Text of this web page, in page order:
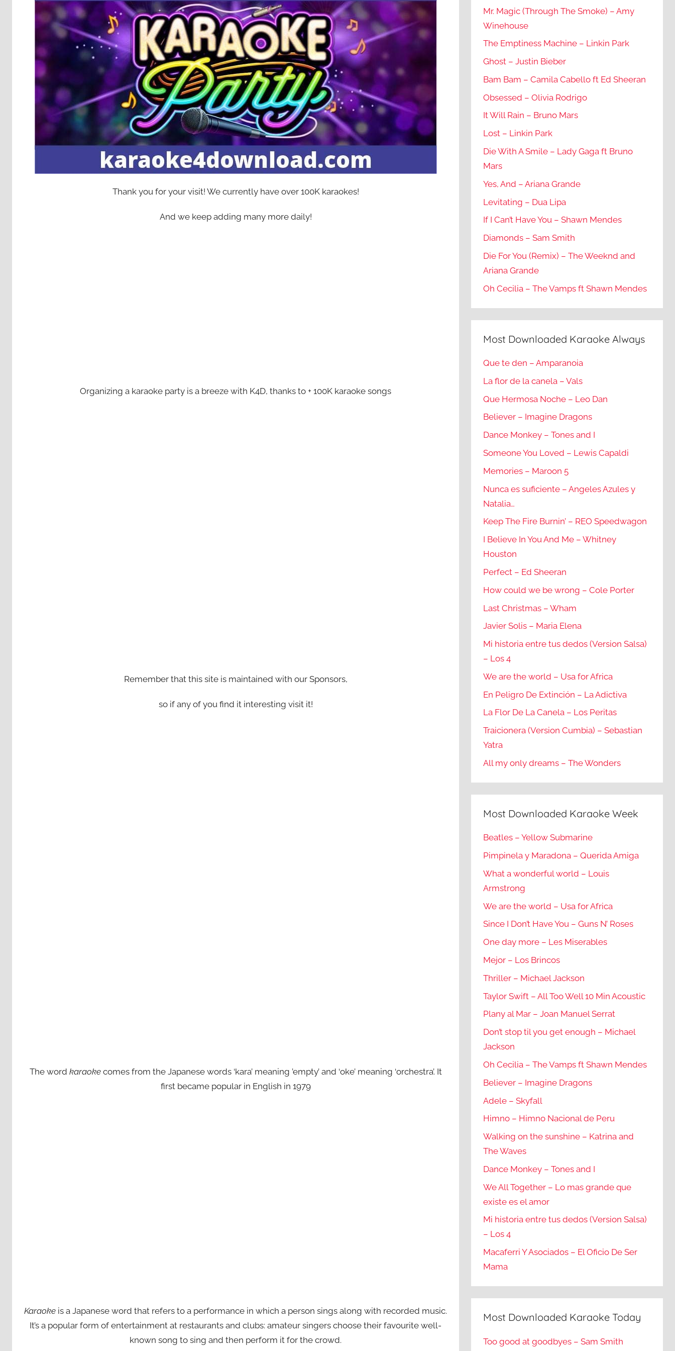
Thank you for your visit! We currently have over 100K karaokes!
And we keep adding many more daily!
Organizing a karaoke party is a breeze with K4D, thanks to + 100K karaoke songs
Remember that this site is maintained with our Sponsors,
so if any of you find it interesting visit it!
The word karaokecomes from the Japanese words ‘kara’ meaning ’empty’ and ‘oke’ meaning ‘orchestra’. It
first became popular in English in 1979
Karaoke is a Japanese word that refers to a performance in which a person sings along with recorded music.
It’s a popular form of entertainment at restaurants and clubs: amateur singers choose their favourite well-
known song to sing and then perform it for the crowd.
Mr. Magic (Through The Smoke) – Amy
Winehouse
The Emptiness Machine – Linkin Park
Ghost – Justin Bieber
Bam Bam – Camila Cabello ft Ed Sheeran
Obsessed – Olivia Rodrigo
It Will Rain – Bruno Mars
Lost – Linkin Park
Die With A Smile – Lady Gaga ft Bruno
Mars
Yes, And – Ariana Grande
Levitating – Dua Lipa
If I Can’t Have You – Shawn Mendes
Diamonds – Sam Smith
Die For You (Remix) – The Weeknd and
Ariana Grande
Oh Cecilia – The Vamps ft Shawn Mendes
Most Downloaded Karaoke Always
Que te den – Amparanoia
La flor de la canela – Vals
Que Hermosa Noche – Leo Dan
Believer – Imagine Dragons
Dance Monkey – Tones and I
Someone You Loved – Lewis Capaldi
Memories – Maroon 5
Nunca es suficiente – Angeles Azules y
Natalia…
Keep The Fire Burnin’ – REO Speedwagon
I Believe In You And Me – Whitney
Houston
Perfect – Ed Sheeran
How could we be wrong – Cole Porter
Last Christmas – Wham
Javier Solis – Maria Elena
Mi historia entre tus dedos (Version Salsa)
– Los 4
We are the world – Usa for Africa
En Peligro De Extinción – La Adictiva
La Flor De La Canela – Los Peritas
Traicionera (Version Cumbia) – Sebastian
Yatra
All my only dreams – The Wonders
Most Downloaded Karaoke Week
Beatles – Yellow Submarine
Pimpinela y Maradona – Querida Amiga
What a wonderful world – Louis
Armstrong
We are the world – Usa for Africa
Since I Don’t Have You – Guns N’ Roses
One day more – Les Miserables
Mejor – Los Brincos
Thriller – Michael Jackson
Taylor Swift – All Too Well 10 Min Acoustic
Plany al Mar – Joan Manuel Serrat
Don’t stop til you get enough – Michael
Jackson
Oh Cecilia – The Vamps ft Shawn Mendes
Believer – Imagine Dragons
Adele – Skyfall
Himno – Himno Nacional de Peru
Walking on the sunshine – Katrina and
The Waves
Dance Monkey – Tones and I
We All Together – Lo mas grande que
existe es el amor
Mi historia entre tus dedos (Version Salsa)
– Los 4
Macaferri Y Asociados – El Oficio De Ser
Mama
Most Downloaded Karaoke Today
Too good at goodbyes – Sam Smith